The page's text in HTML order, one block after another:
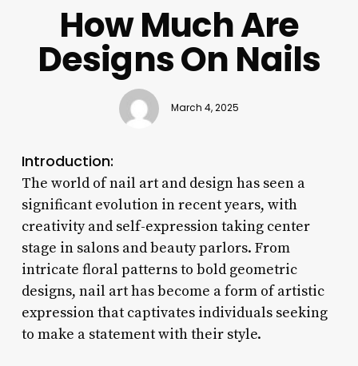
How Much Are
Designs On Nails
March 4, 2025
Introduction:
The world of nail art and design has seen a
significant evolution in recent years, with
creativity and self-expression taking center
stage in salons and beauty parlors. From
intricate floral patterns to bold geometric
designs, nail art has become a form of artistic
expression that captivates individuals seeking
to make a statement with their style.